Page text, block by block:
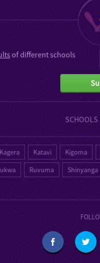
of different schools
SCHOOLS
Kagera Katavi Kigoma
Ruvuma Shinyanga